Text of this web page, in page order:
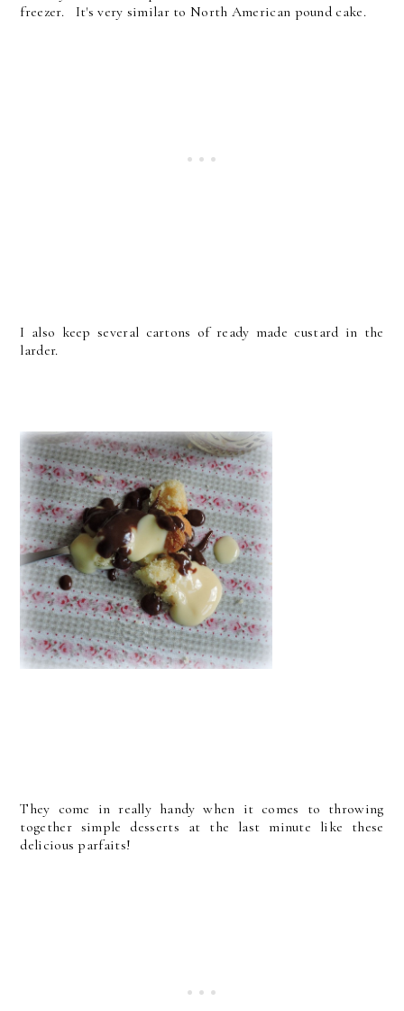
freezer. It's very similar to North American pound cake.
I also keep several cartons of ready made custard in the
larder.
They come in really handy when it comes to throwing
together simple desserts at the last minute like these
delicious parfaits!